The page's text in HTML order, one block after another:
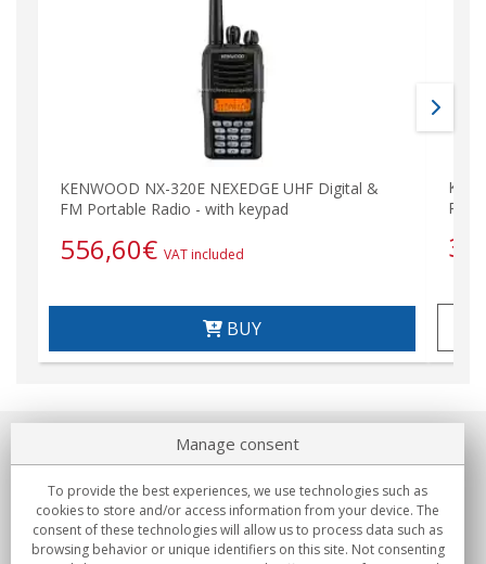
KENWOOD NX-320E NEXEDGE UHF Digital &
FM Portable Radio - with keypad
556,60€ VAT included
BUY
About us
Commitments
Buys
Manage consent
To provide the best experiences, we use technologies such as
cookies to store and/or access information from your device. The
consent of these technologies will allow us to process data such as
browsing behavior or unique identifiers on this site. Not consenting